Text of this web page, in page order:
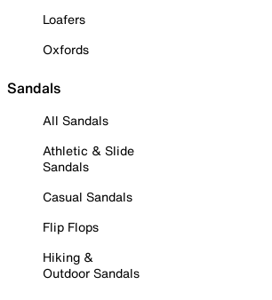
Loafers
Oxfords
Sandals
All Sandals
Athletic & Slide
Sandals
Casual Sandals
Flip Flops
Hiking &
Outdoor Sandals